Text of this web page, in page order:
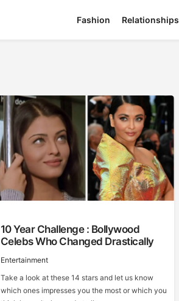
Fashion Relationships
10 Year Challenge : Bollywood
Celebs Who Changed Drastically
Entertainment
Take a look at these 14 stars and let us know
which ones impresses you the most or which you